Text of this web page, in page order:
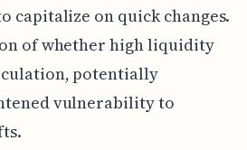
capitalize on quick changes.
of whether high liquidity
potentially
vulnerability to